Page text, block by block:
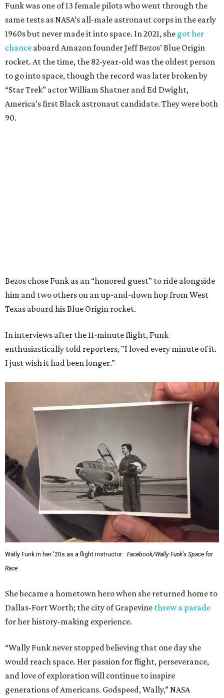
Funk was one of 13 female pilots who went through the
same tests as NASA’s all-male astronaut corps in the early
1960s but never made it into space. In 2021, she got her
chance aboard Amazon founder Jeff Bezos’ Blue Origin
rocket. At the time, the 82-year-old was the oldest person
to go into space, though the record was later broken by
“Star Trek” actor William Shatner and Ed Dwight,
America’s first Black astronaut candidate. They were both
90.
Bezos chose Funk as an “honored guest” to ride alongside
him and two others on an up-and-down hop from West
Texas aboard his Blue Origin rocket.
In interviews after the 11-minute flight, Funk
enthusiastically told reporters, "I loved every minute of it.
I just wish it had been longer.”
Wally Funk in her '20s as a flight instructor.
Facebook/Wally Funk's Space for
Race
She became a hometown hero when she returned home to
Dallas-Fort Worth; the city of Grapevine threw a parade
for her history-making experience.
“Wally Funk never stopped believing that one day she
would reach space. Her passion for flight, perseverance,
and love of exploration will continue to inspire
generations of Americans. Godspeed, Wally,” NASA